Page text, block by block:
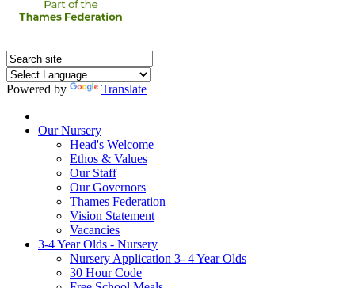
Powered by
Translate
Our Nursery
Head's Welcome
Ethos & Values
Our Staff
Our Governors
Thames Federation
Vision Statement
Vacancies
3-4 Year Olds - Nursery
Nursery Application 3- 4 Year Olds
30 Hour Code